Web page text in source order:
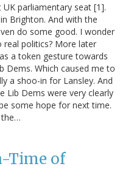
parliamentary seat [1].
Brighton. And with the
do some good. I wonder
politics? More later
a token gesture towards
Dems. Which caused me to
a shoo-in for Lansley. And
Lib Dems were very clearly
some hope for next time.
the…
Time of